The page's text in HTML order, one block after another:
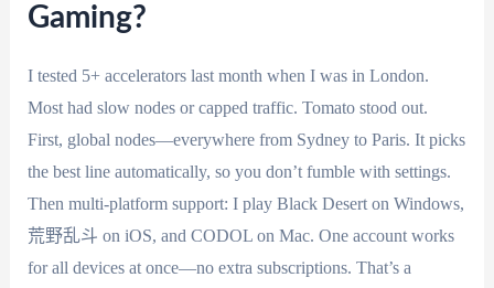
Gaming?
I tested 5+ accelerators last month when I was in London.
Most had slow nodes or capped traffic. Tomato stood out.
First, global nodes—everywhere from Sydney to Paris. It picks
the best line automatically, so you don’t fumble with settings.
Then multi-platform support: I play Black Desert on Windows,
荒野乱斗 on iOS, and CODOL on Mac. One account works
for all devices at once—no extra subscriptions. That’s a